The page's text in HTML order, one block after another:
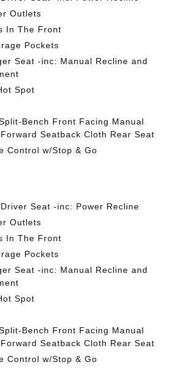
Outlets
In The Front
Pockets
Seat -inc: Manual Recline and
Spot
Bench Front Facing Manual
Seatback Cloth Rear Seat
Control w/Stop & Go
Seat -inc: Power Recline
Outlets
In The Front
Pockets
Seat -inc: Manual Recline and
Spot
Bench Front Facing Manual
Seatback Cloth Rear Seat
Control w/Stop & Go